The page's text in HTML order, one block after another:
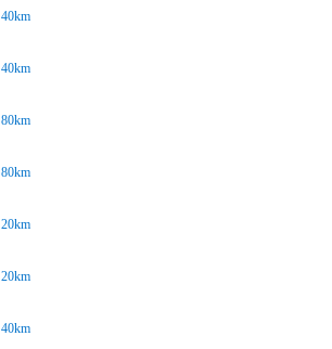
40km
40km
80km
80km
20km
20km
40km